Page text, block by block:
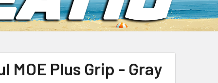
MOE Plus Grip - Gray